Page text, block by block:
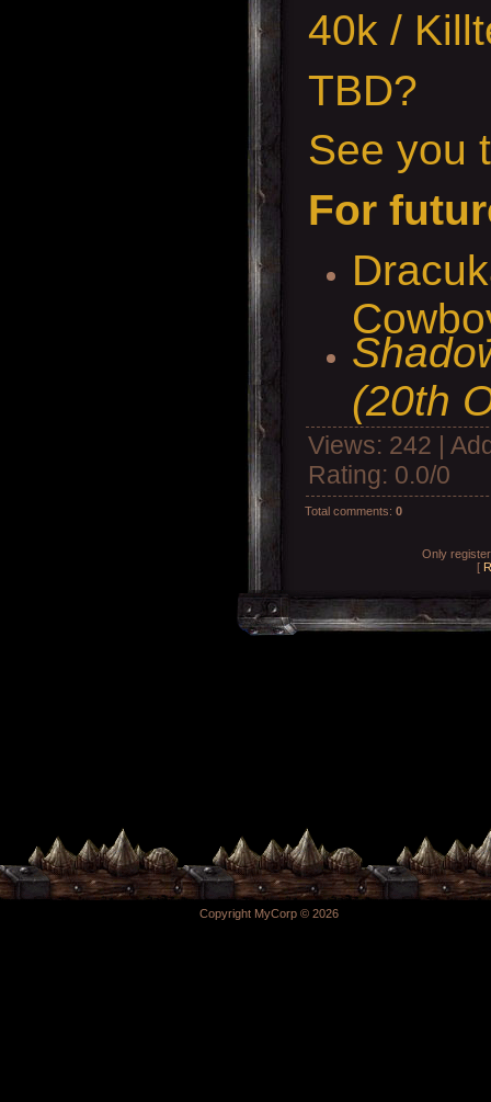
40k /
TBD?
See you
For
(20th
Views: 242 |
Rating: 0.0/0
Total comments: 0
Only
[
Copyright MyCorp © 2026